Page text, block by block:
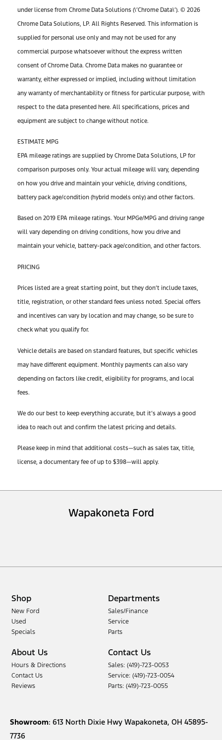
under license from Chrome Data Solutions (\’Chrome Data\’). © 2026
Chrome Data Solutions, LP. All Rights Reserved. This information is
supplied for personal use only and may not be used for any
commercial purpose whatsoever without the express written
consent of Chrome Data. Chrome Data makes no guarantee or
warranty, either expressed or implied, including without limitation
any warranty of merchantability or fitness for particular purpose, with
respect to the data presented here. All specifications, prices and
equipment are subject to change without notice.
ESTIMATE MPG
EPA mileage ratings are supplied by Chrome Data Solutions, LP for
comparison purposes only. Your actual mileage will vary, depending
on how you drive and maintain your vehicle, driving conditions,
battery pack age/condition (hybrid models only) and other factors.
Based on 2019 EPA mileage ratings. Your MPGe/MPG and driving range
will vary depending on driving conditions, how you drive and
maintain your vehicle, battery-pack age/condition, and other factors.
PRICING
Prices listed are a great starting point, but they don’t include taxes,
title, registration, or other standard fees unless noted. Special offers
and incentives can vary by location and may change, so be sure to
check what you qualify for.
Vehicle details are based on standard features, but specific vehicles
may have different equipment. Monthly payments can also vary
depending on factors like credit, eligibility for programs, and local
fees.
We do our best to keep everything accurate, but it’s always a good
idea to reach out and confirm the latest pricing and details.
Please keep in mind that additional costs—such as sales tax, title,
license, a documentary fee of up to $398—will apply.
Wapakoneta Ford
Shop
New Ford
Used
Specials
Departments
Sales/Finance
Service
Parts
About Us
Hours & Directions
Contact Us
Reviews
Contact Us
Sales: (419)-723-0053
Service: (419)-723-0054
Parts: (419)-723-0055
Showroom: 613 North Dixie Hwy Wapakoneta, OH 45895-
7736